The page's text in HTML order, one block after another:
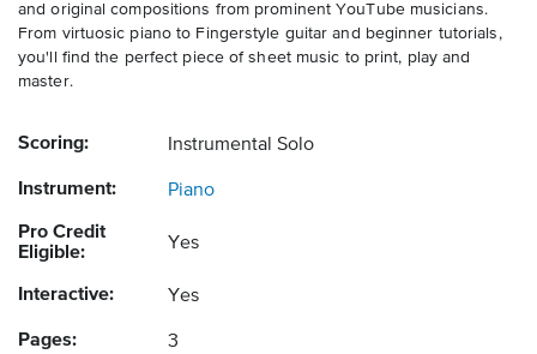
and original compositions from prominent YouTube musicians.
From virtuosic piano to Fingerstyle guitar and beginner tutorials,
you'll find the perfect piece of sheet music to print, play and
master.
Scoring: Instrumental Solo
Instrument: Piano
Pro Credit
Eligible:
Yes
Interactive: Yes
Pages: 3